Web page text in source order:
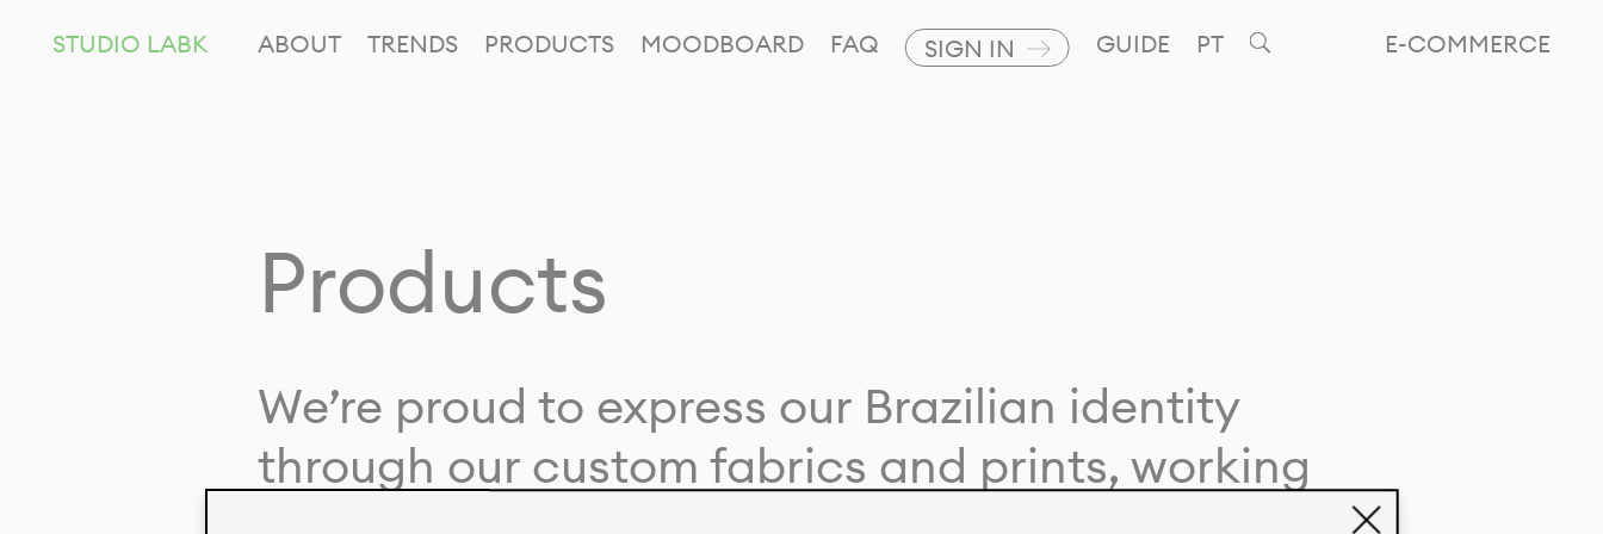
E-COMMERCE
STUDIO LABK ABOUT TRENDS PRODUCTS MOODBOARD FAQ SIGN IN GUIDE PT
Products
We’re proud to express our Brazilian identity
through our custom fabrics and prints, working